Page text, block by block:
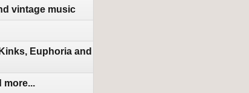
vintage music
Euphoria and
more...